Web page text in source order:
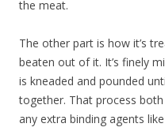
the meat.
The other part is how it’s
beaten out of it. It’s finely
is kneaded and pounded
together. That process
any extra binding agents